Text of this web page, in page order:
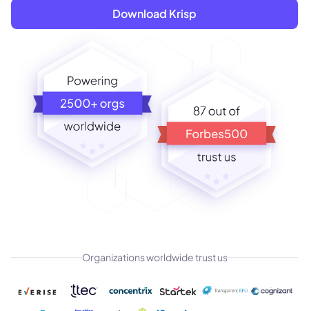
Download Krisp
Organizations worldwide trust us